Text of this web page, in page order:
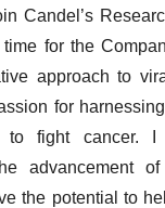
Candel’s
for the
approach to
for
to fight cancer.
advancement
the potential to